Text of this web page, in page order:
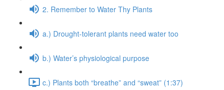
2. Remember to Water Thy Plants
a.) Drought-tolerant plants need water too
b.) Water’s physiological purpose
c.) Plants both “breathe” and “sweat” (1:37)